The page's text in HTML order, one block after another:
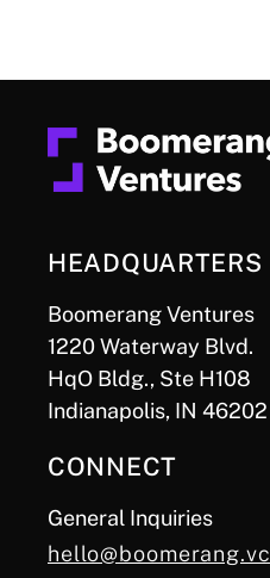
HEADQUARTERS
Boomerang Ventures
1220 Waterway Blvd.
HqO Bldg., Ste H108
Indianapolis, IN 46202
CONNECT
General Inquiries
hello@boomerang.vc